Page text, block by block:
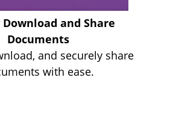
and Share
Documents
and securely share
with ease.